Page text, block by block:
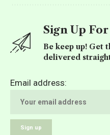
Sign Up
Be keep up! Get
delivered
Email address: